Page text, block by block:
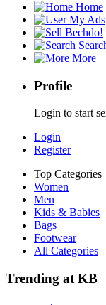
Home
My Ads
Bechdo!
More
Profile
Login to start
Login
Register
Top Categories
Women
Men
Kids & Babies
Bags
Footwear
All Categories
Trending at KB